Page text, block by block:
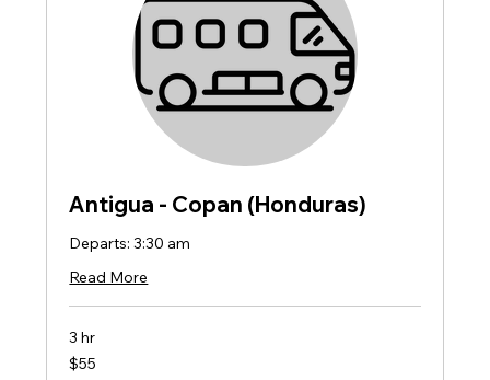
Antigua - Copan (Honduras)
Departs: 3:30 am
Read More
3 hr
55
US
$55